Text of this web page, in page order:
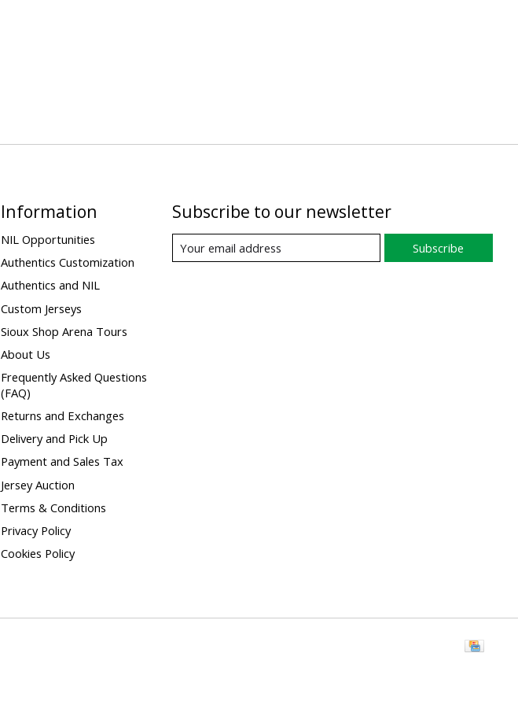
Information
NIL Opportunities
Authentics Customization
Authentics and NIL
Custom Jerseys
Sioux Shop Arena Tours
About Us
Frequently Asked Questions
(FAQ)
Returns and Exchanges
Delivery and Pick Up
Payment and Sales Tax
Jersey Auction
Terms & Conditions
Privacy Policy
Cookies Policy
Subscribe to our newsletter
Subscribe